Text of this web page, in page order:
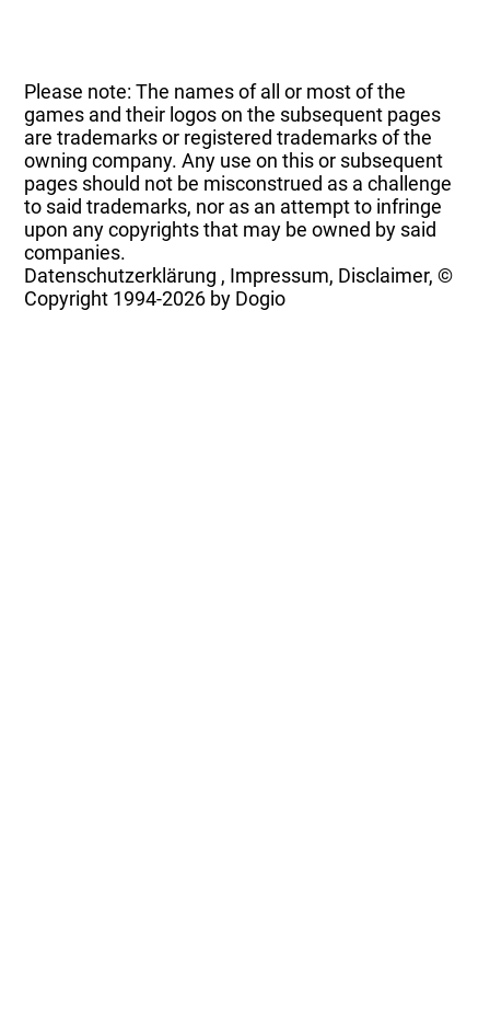
Please note: The names of all or most of the
games and their logos on the subsequent pages
are trademarks or registered trademarks of the
owning company. Any use on this or subsequent
pages should not be misconstrued as a challenge
to said trademarks, nor as an attempt to infringe
upon any copyrights that may be owned by said
companies.
Datenschutzerklärung , Impressum, Disclaimer, ©
Copyright 1994-2026 by Dogio